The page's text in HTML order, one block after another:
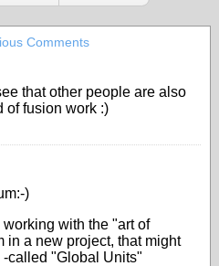
Comments
that other people are also
of fusion work :)
)
working with the "art of
in a new project, that might
-called "Global Units"